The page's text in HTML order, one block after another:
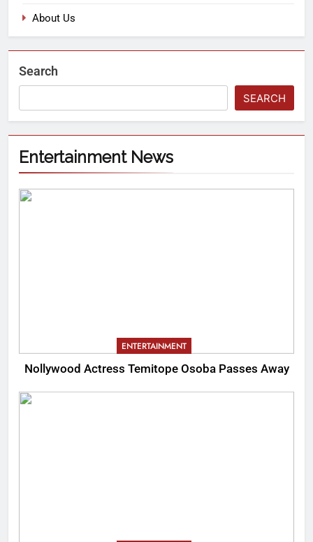
About Us
Search
SEARCH
Entertainment News
ENTERTAINMENT
Nollywood Actress Temitope Osoba Passes Away